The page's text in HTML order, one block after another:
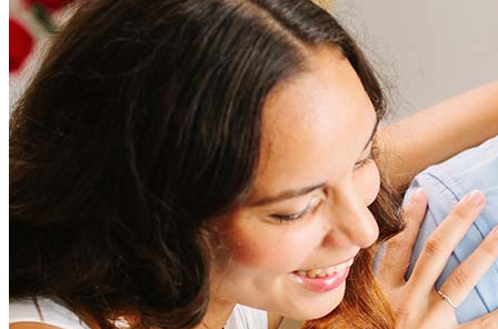
Refinancing costs typically range from 2% to 6% of the loan
amount and include fees such as appraisal, title insurance, and
closing costs. Factors like your loan type, location, and credit
score can significantly impact these expenses. Our team can
help to provide strategies that can help minimize costs.
How much house can I afford?
What is a good credit score?